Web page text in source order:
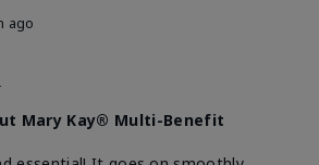
ago
Mary Kay® Multi-Benefit